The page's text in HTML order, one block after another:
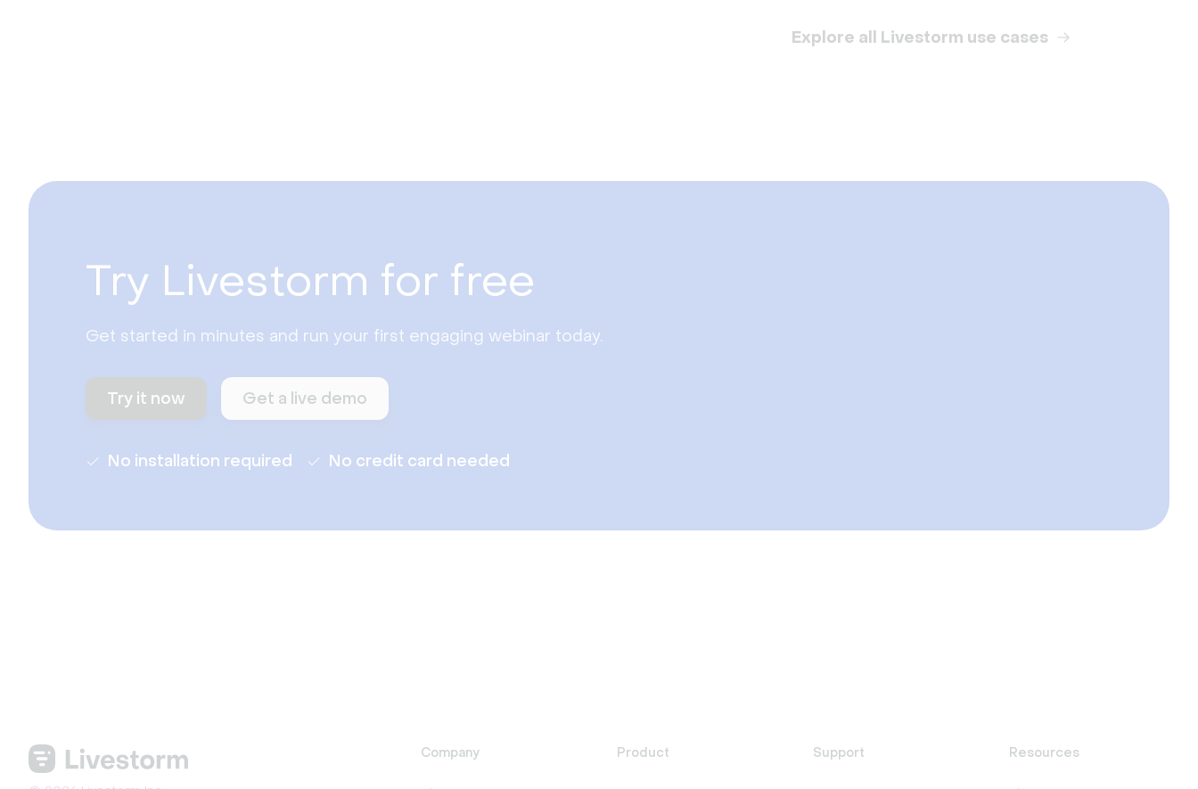
Explore all Livestorm use cases
Try Livestorm for free
Get started in minutes and run your first engaging webinar today.
Try it now Get a live demo
No installation required No credit card needed
Company Product Support Resources